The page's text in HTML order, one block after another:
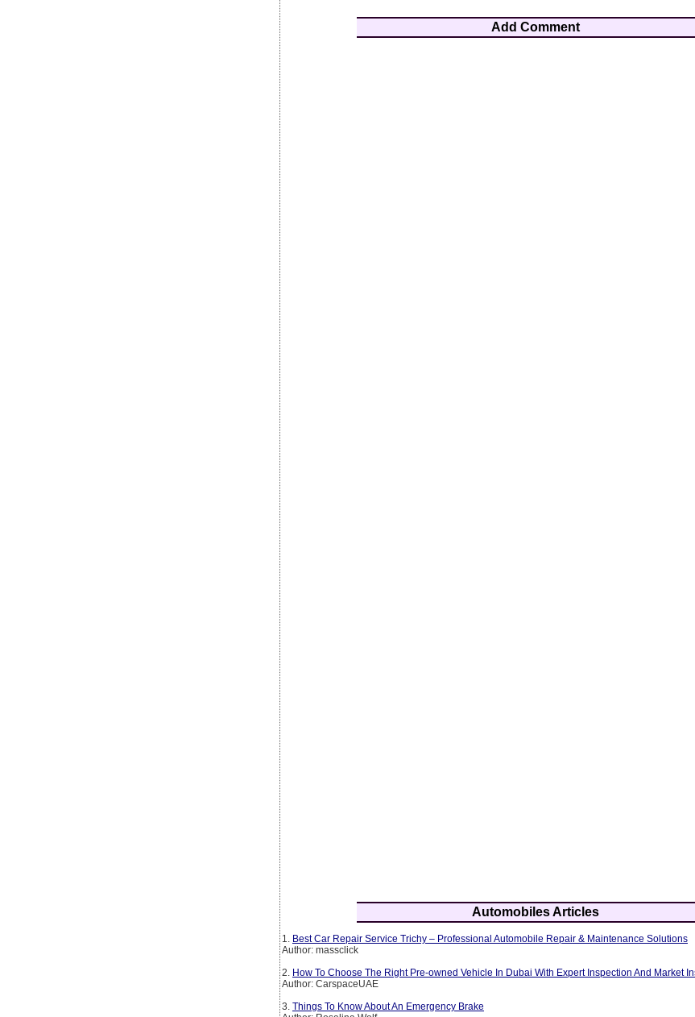
Add Comment
Automobiles Articles
1. Best Car Repair Service Trichy – Professional Automobile Repair & Maintenance Solutions
Author: massclick
2. How To Choose The Right Pre-owned Vehicle In Dubai With Expert Inspection And Market
Author: CarspaceUAE
3. Things To Know About An Emergency Brake